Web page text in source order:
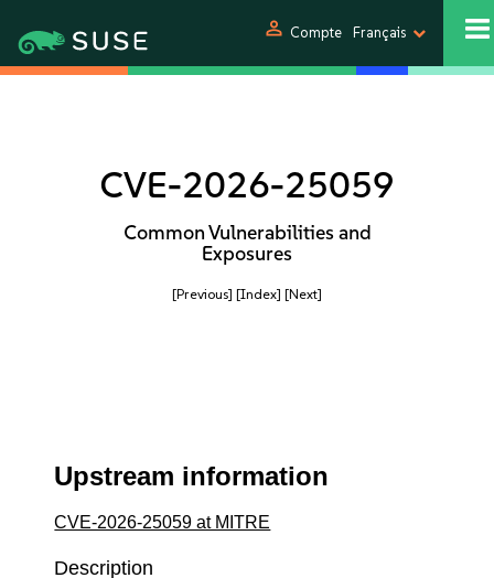
person Compte Français
CVE-2026-25059
Common Vulnerabilities and
Exposures
[Previous] [Index] [Next]
Upstream information
CVE-2026-25059 at MITRE
Description